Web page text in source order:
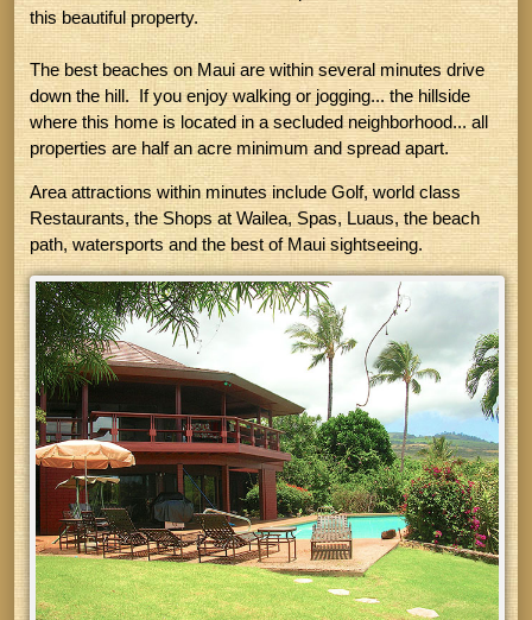
this beautiful property.
The best beaches on Maui are within several minutes drive
down the hill. If you enjoy walking or jogging... the hillside
where this home is located in a secluded neighborhood... all
properties are half an acre minimum and spread apart.
Area attractions within minutes include Golf, world class
Restaurants, the Shops at Wailea, Spas, Luaus, the beach
path, watersports and the best of Maui sightseeing.